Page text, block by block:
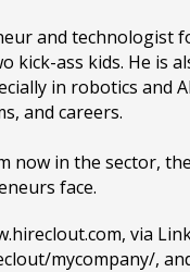
and technologist
kick-ass kids. He is
in robotics and
and careers.
now in the sector,
face.
, via
mycompany/,